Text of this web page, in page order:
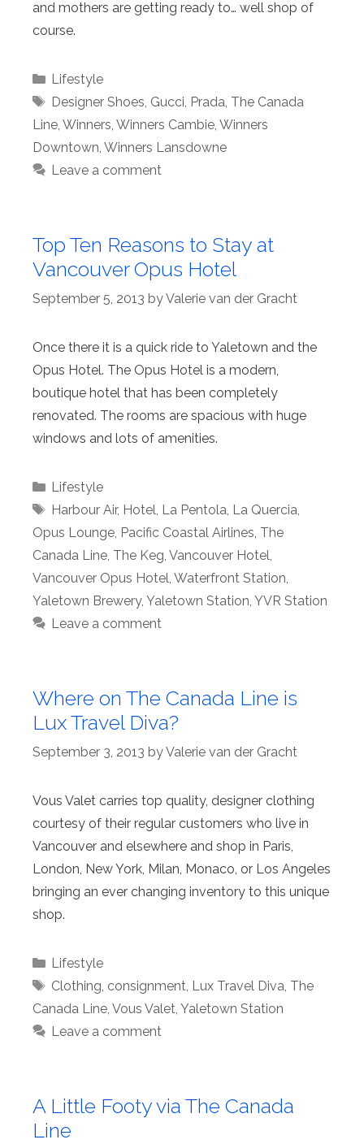
and mothers are getting ready to… well shop of
course.
Categories
Lifestyle
Tags
Designer Shoes, Gucci, Prada, The Canada
Line, Winners, Winners Cambie, Winners
Downtown, Winners Lansdowne
Leave a comment
Top Ten Reasons to Stay at
Vancouver Opus Hotel
September 5, 2013 byValerie van der Gracht
Once there it is a quick ride to Yaletown and the
Opus Hotel. The Opus Hotel is a modern,
boutique hotel that has been completely
renovated. The rooms are spacious with huge
windows and lots of amenities.
Categories
Lifestyle
Tags
Harbour Air, Hotel, La Pentola, La Quercia,
Opus Lounge, Pacific Coastal Airlines, The
Canada Line, The Keg, Vancouver Hotel,
Vancouver Opus Hotel, Waterfront Station,
Yaletown Brewery, Yaletown Station, YVR Station
Leave a comment
Where on The Canada Line is
Lux Travel Diva?
September 3, 2013 byValerie van der Gracht
Vous Valet carries top quality, designer clothing
courtesy of their regular customers who live in
Vancouver and elsewhere and shop in Paris,
London, New York, Milan, Monaco, or Los Angeles
bringing an ever changing inventory to this unique
shop.
Categories
Lifestyle
Tags
Clothing, consignment, Lux Travel Diva, The
Canada Line, Vous Valet, Yaletown Station
Leave a comment
A Little Footy via The Canada
Line